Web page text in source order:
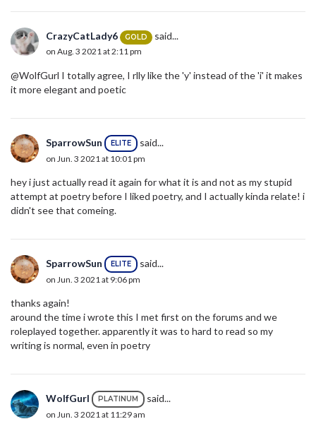
CrazyCatLady6 GOLD said...
on Aug. 3 2021 at 2:11 pm
@WolfGurl I totally agree, I rlly like the 'y' instead of the 'i' it makes
it more elegant and poetic
SparrowSun ELITE said...
on Jun. 3 2021 at 10:01 pm
hey i just actually read it again for what it is and not as my stupid
attempt at poetry before I liked poetry, and I actually kinda relate! i
didn't see that comeing.
SparrowSun ELITE said...
on Jun. 3 2021 at 9:06 pm
thanks again!
around the time i wrote this I met first on the forums and we
roleplayed together. apparently it was to hard to read so my
writing is normal, even in poetry
WolfGurl PLATINUM said...
on Jun. 3 2021 at 11:29 am